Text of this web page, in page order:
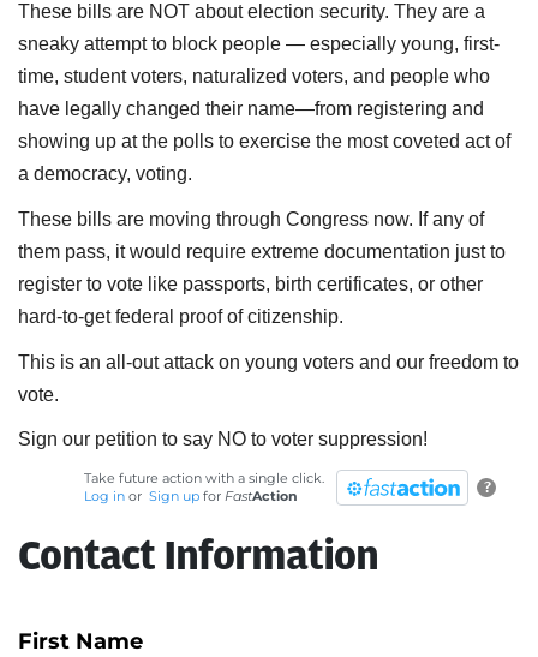
These bills are NOT about election security. They are a
sneaky attempt to block people — especially young, first-
time, student voters, naturalized voters, and people who
have legally changed their name—from registering and
showing up at the polls to exercise the most coveted act of
a democracy, voting.
These bills are moving through Congress now. If any of
them pass, it would require extreme documentation just to
register to vote like passports, birth certificates, or other
hard-to-get federal proof of citizenship.
This is an all-out attack on young voters and our freedom to
vote.
Sign our petition to say NO to voter suppression!
?
Take future action with a single click.
Log in or Sign up for FastAction
Contact Information
First Name